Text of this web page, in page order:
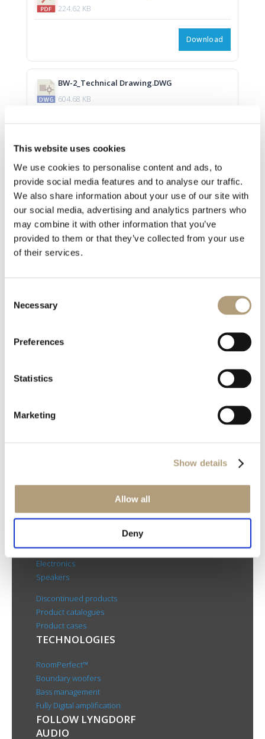
This website uses cookies
We use cookies to personalise content and ads, to
provide social media features and to analyse our traffic.
We also share information about your use of our site with
our social media, advertising and analytics partners who
may combine it with other information that you’ve
provided to them or that they’ve collected from your use
of their services.
Selection
Necessary
Preferences
Statistics
Marketing
Show details
Allow all
Deny
224.62 KB
Download
BW-2_Technical Drawing.DWG
604.68 KB
Download all files
Download
829.30 KB
Rævevej 3, DK-7800 Skive
CSR
Electronics
Speakers
Discontinued products
Product catalogues
Product cases
TECHNOLOGIES
RoomPerfect™
Boundary woofers
Bass management
Fully Digital amplification
FOLLOW LYNGDORF
AUDIO